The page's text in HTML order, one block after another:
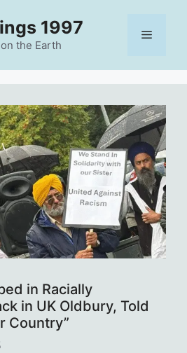
1997
the Earth
Menu
in Racially
in UK Oldbury, Told
Country”